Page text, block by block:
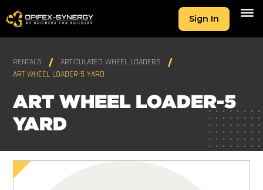
Sign In
RENTALS
ARTICULATED WHEEL LOADERS
ART WHEEL LOADER-5 YARD
ART WHEEL LOADER-5
YARD